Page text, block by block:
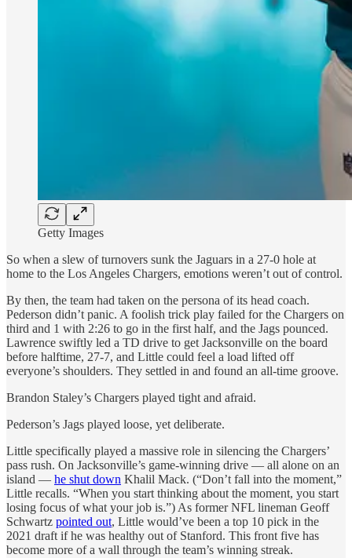
Getty Images
So when a slew of turnovers sunk the Jaguars in a 27-0 hole at
home to the Los Angeles Chargers, emotions weren’t out of control.
By then, the team had taken on the persona of its head coach.
Pederson didn’t panic. A foolish trick play failed for the Chargers on
third and 1 with 2:26 to go in the first half, and the Jags pounced.
Lawrence swiftly led a TD drive to get Jacksonville on the board
before halftime, 27-7, and Little could feel a load lifted off
everyone’s shoulders. They settled in and found an all-time groove.
Brandon Staley’s Chargers played tight and afraid.
Pederson’s Jags played loose, yet deliberate.
Little specifically played a massive role in silencing the Chargers’
pass rush. On Jacksonville’s game-winning drive — all alone on an
island — he shut down Khalil Mack. (“Don’t fall into the moment,”
Little recalls. “When you start thinking about the moment, you start
losing focus of what your job is.”) As former NFL lineman Geoff
Schwartz pointed out, Little would’ve been a top 10 pick in the
2021 draft if he was healthy out of Stanford. This front five has
become more of a wall through the team’s winning streak.